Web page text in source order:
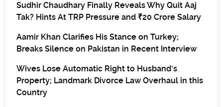
Sudhir Chaudhary Finally Reveals Why Quit Aaj
Tak? Hints At TRP Pressure and ₹20 Crore Salary
Aamir Khan Clarifies His Stance on Turkey;
Breaks Silence on Pakistan in Recent Interview
Wives Lose Automatic Right to Husband’s
Property; Landmark Divorce Law Overhaul in this
Country